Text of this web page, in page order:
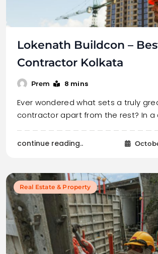
Lokenath Buildcon –
Contractor Kolkata
Prem 8 mins
Ever wondered what sets a truly
contractor apart from the rest? In a
continue reading..
Real Estate & Property